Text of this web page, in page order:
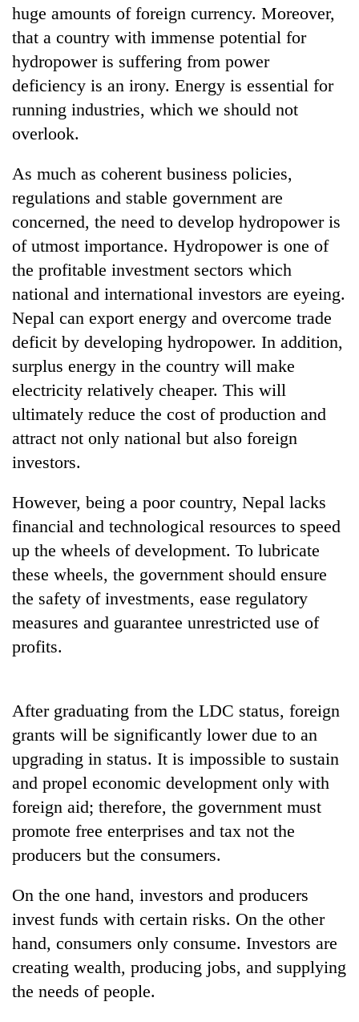
TRENDING
Gold
soars
Rs
12,200
tola
two
days,
nears
Rs
3
lakh
mark
killed,
19
injured
Gwarko
bus
'Mystery
Beast'
terrorised
villages
turns
to
be
hunting
dog
gardens
remote
Ramechhap
village
into
emerging
agri-
tourism
destination
huge amounts of foreign currency. Moreover,
that a country with immense potential for
hydropower is suffering from power
deficiency is an irony. Energy is essential for
running industries, which we should not
overlook.
As much as coherent business policies,
regulations and stable government are
concerned, the need to develop hydropower is
of utmost importance. Hydropower is one of
the profitable investment sectors which
national and international investors are eyeing.
Nepal can export energy and overcome trade
deficit by developing hydropower. In addition,
surplus energy in the country will make
electricity relatively cheaper. This will
ultimately reduce the cost of production and
attract not only national but also foreign
investors.
However, being a poor country, Nepal lacks
financial and technological resources to speed
up the wheels of development. To lubricate
these wheels, the government should ensure
the safety of investments, ease regulatory
measures and guarantee unrestricted use of
profits.
After graduating from the LDC status, foreign
grants will be significantly lower due to an
upgrading in status. It is impossible to sustain
and propel economic development only with
foreign aid; therefore, the government must
promote free enterprises and tax not the
producers but the consumers.
On the one hand, investors and producers
invest funds with certain risks. On the other
hand, consumers only consume. Investors are
creating wealth, producing jobs, and supplying
the needs of people.